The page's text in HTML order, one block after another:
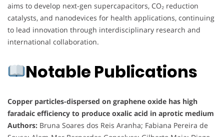
aims to develop next-gen supercapacitors, CO₂ reduction
catalysts, and nanodevices for health applications, continuing
to lead innovation through interdisciplinary research and
international collaboration.
Notable Publications
Copper particles-dispersed on graphene oxide has high
faradaic efficiency to produce oxalic acid in aprotic medium
Authors: Bruna Soares dos Reis Aranha; Fabiana Pereira de